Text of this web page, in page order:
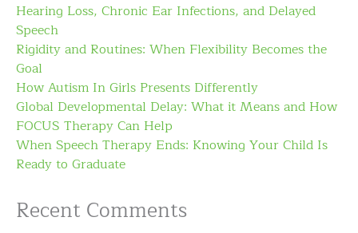
Hearing Loss, Chronic Ear Infections, and Delayed
Speech
Rigidity and Routines: When Flexibility Becomes the
Goal
How Autism In Girls Presents Differently
Global Developmental Delay: What it Means and How
FOCUS Therapy Can Help
When Speech Therapy Ends: Knowing Your Child Is
Ready to Graduate
Recent Comments